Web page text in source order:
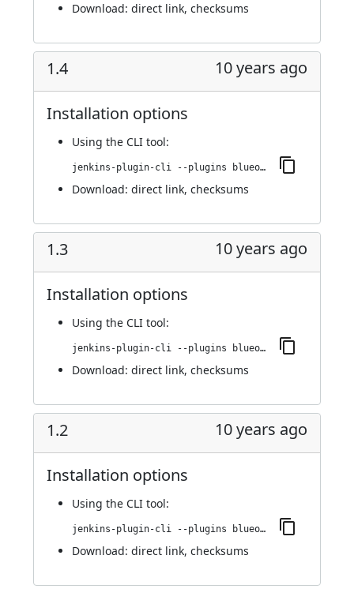
Download: direct link, checksums
1.4 10 years ago
Installation options
Using the CLI tool:
jenkins-plugin-cli --plugins blueocean-display-url:1.4
Download: direct link, checksums
1.3 10 years ago
Installation options
Using the CLI tool:
jenkins-plugin-cli --plugins blueocean-display-url:1.3
Download: direct link, checksums
1.2 10 years ago
Installation options
Using the CLI tool:
jenkins-plugin-cli --plugins blueocean-display-url:1.2
Download: direct link, checksums